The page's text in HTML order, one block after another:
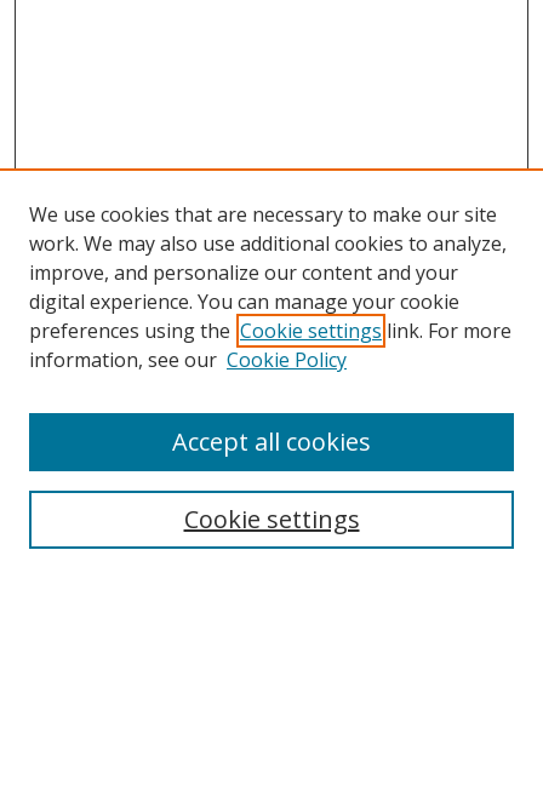
Search
We use cookies that are necessary to make our site
work. We may also use additional cookies to analyze,
improve, and personalize our content and your
digital experience. You can manage your cookie
preferences using the Cookie settings link. For more
information, see our Cookie Policy
Cookie settings
Accept all cookies